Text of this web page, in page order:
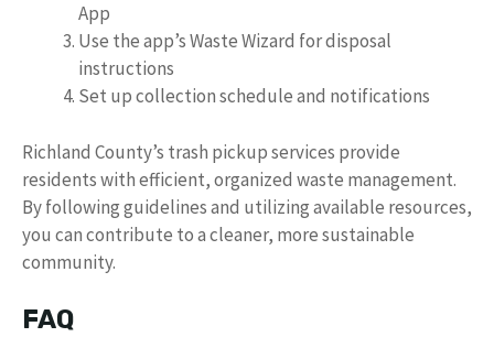
App
Use the app’s Waste Wizard for disposal
instructions
Set up collection schedule and notifications
Richland County’s trash pickup services provide
residents with efficient, organized waste management.
By following guidelines and utilizing available resources,
you can contribute to a cleaner, more sustainable
community.
FAQ